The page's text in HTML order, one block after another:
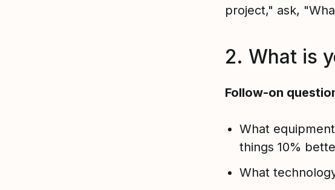
project," ask,
2. What is
Follow-on
What
things 10%
What